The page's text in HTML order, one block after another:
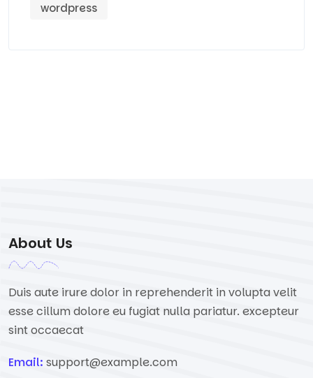
wordpress
About Us
Duis aute irure dolor in reprehenderit in volupta velit
esse cillum dolore eu fugiat nulla pariatur. excepteur
sint occaecat
Email: support@example.com